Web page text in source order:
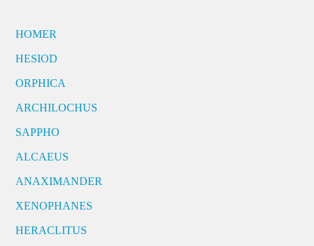
HOMER
HESIOD
ORPHICA
ARCHILOCHUS
SAPPHO
ALCAEUS
ANAXIMANDER
XENOPHANES
HERACLITUS